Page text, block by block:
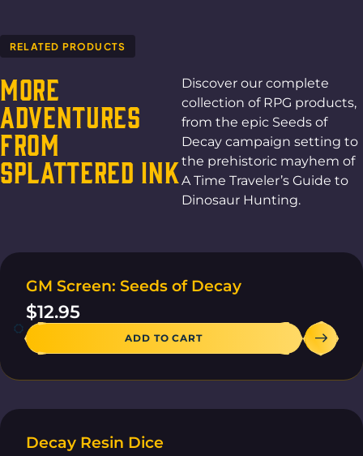
RELATED PRODUCTS
More
Adventures
From
Splattered Ink
Discover our complete
collection of RPG products,
from the epic Seeds of
Decay campaign setting to
the prehistoric mayhem of
A Time Traveler’s Guide to
Dinosaur Hunting.
20 IN STOCK
GM Screen: Seeds of Decay
$12.95
ADD TO CART
4 IN STOCK
Decay Resin Dice